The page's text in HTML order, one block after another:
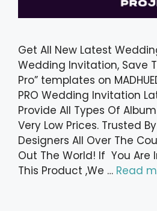
Get All New Latest
Wedding Invitation, Save
Pro” templates on
PRO Wedding Invitation
Provide All Types Of
Very Low Prices. Trusted
Designers All Over The
Out The World! If You Are
This Product ,We … Read